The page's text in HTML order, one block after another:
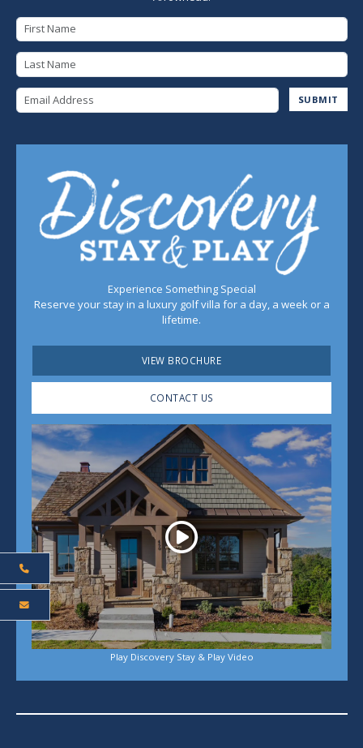
SUBMIT
Experience Something Special
Reserve your stay in a luxury golf villa for a day, a week or a
lifetime.
VIEW BROCHURE
CONTACT US
Play
Play Discovery Stay & Play Video